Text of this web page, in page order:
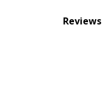
Reviews